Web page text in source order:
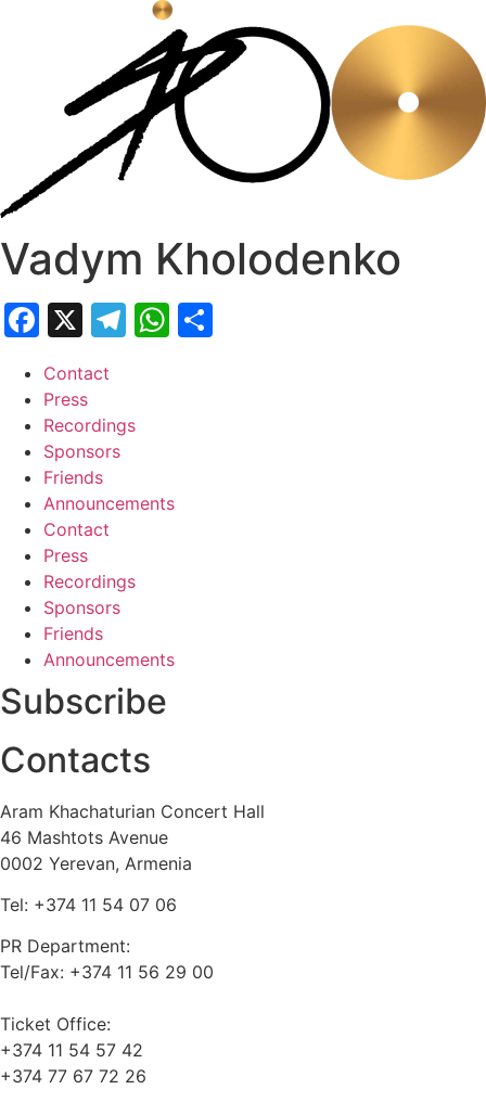
Vadym Kholodenko
Facebook
X Telegram
WhatsApp
Contact
Press
Recordings
Sponsors
Friends
Announcements
Contact
Press
Recordings
Sponsors
Friends
Announcements
Subscribe
Contacts
Aram Khachaturian Concert Hall
46 Mashtots Avenue
0002 Yerevan, Armenia
Tel: +374 11 54 07 06
PR Department:
Tel/Fax: +374 11 56 29 00
Ticket Office:
+374 11 54 57 42
+374 77 67 72 26